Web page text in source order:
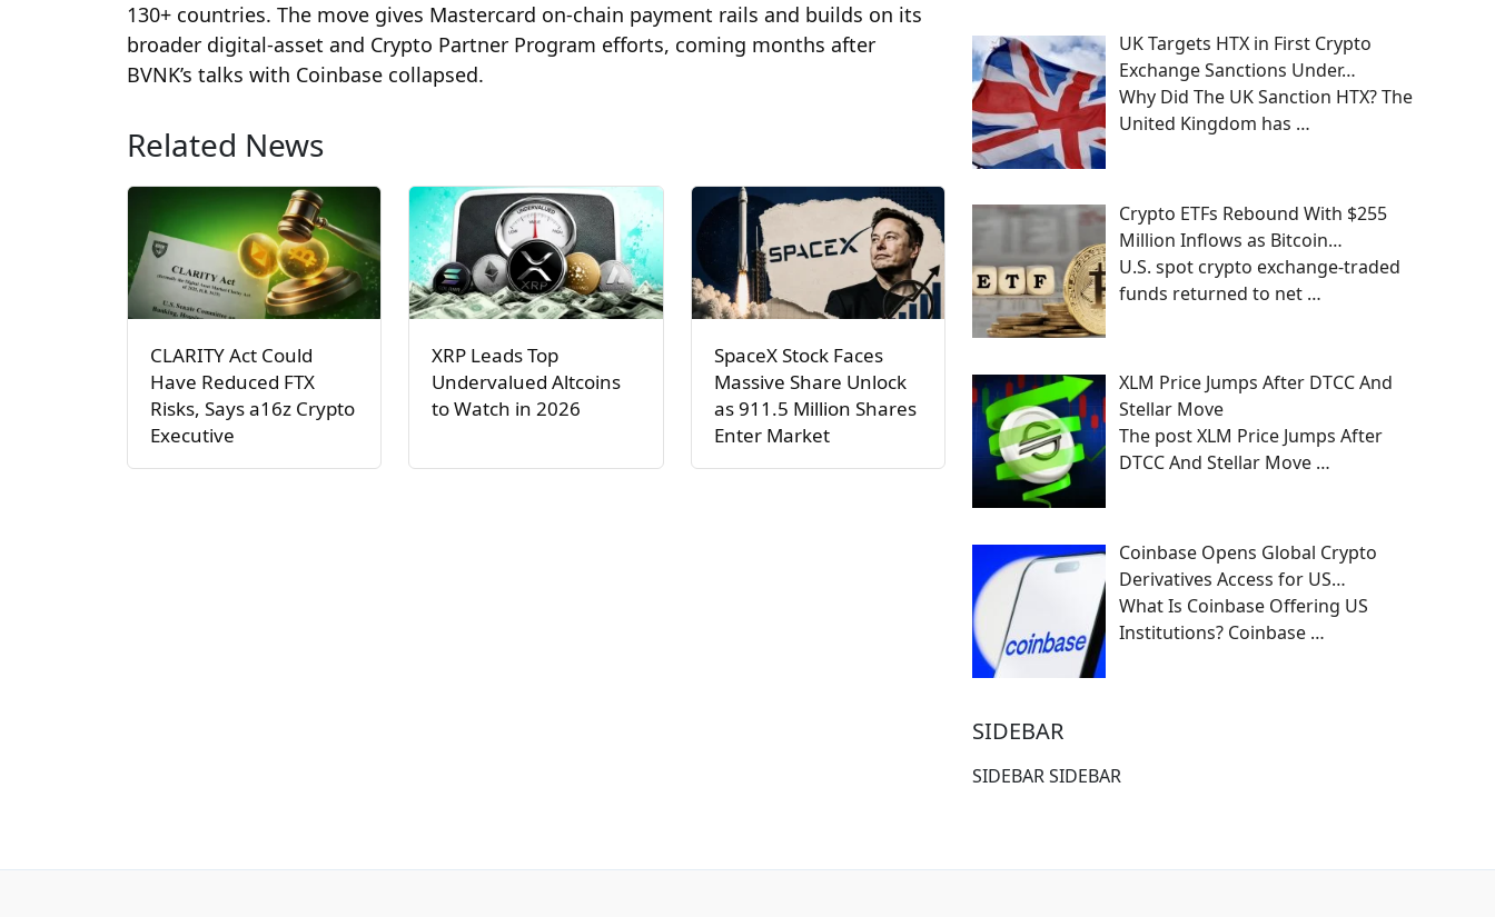
130+ countries. The move gives Mastercard on‑chain payment rails and builds on its
broader digital‑asset and Crypto Partner Program efforts, coming months after
BVNK’s talks with Coinbase collapsed.
Related News
CLARITY Act Could
Have Reduced FTX
Risks, Says a16z Crypto
Executive
XRP Leads Top
Undervalued Altcoins
to Watch in 2026
SpaceX Stock Faces
Massive Share Unlock
as 911.5 Million Shares
Enter Market
UK Targets HTX in First Crypto
Exchange Sanctions Under…
Why Did The UK Sanction HTX? The
United Kingdom has …
Crypto ETFs Rebound With $255
Million Inflows as Bitcoin…
U.S. spot crypto exchange-traded
funds returned to net …
XLM Price Jumps After DTCC And
Stellar Move
The post XLM Price Jumps After
DTCC And Stellar Move …
Coinbase Opens Global Crypto
Derivatives Access for US…
What Is Coinbase Offering US
Institutions? Coinbase …
SIDEBAR
SIDEBAR SIDEBAR